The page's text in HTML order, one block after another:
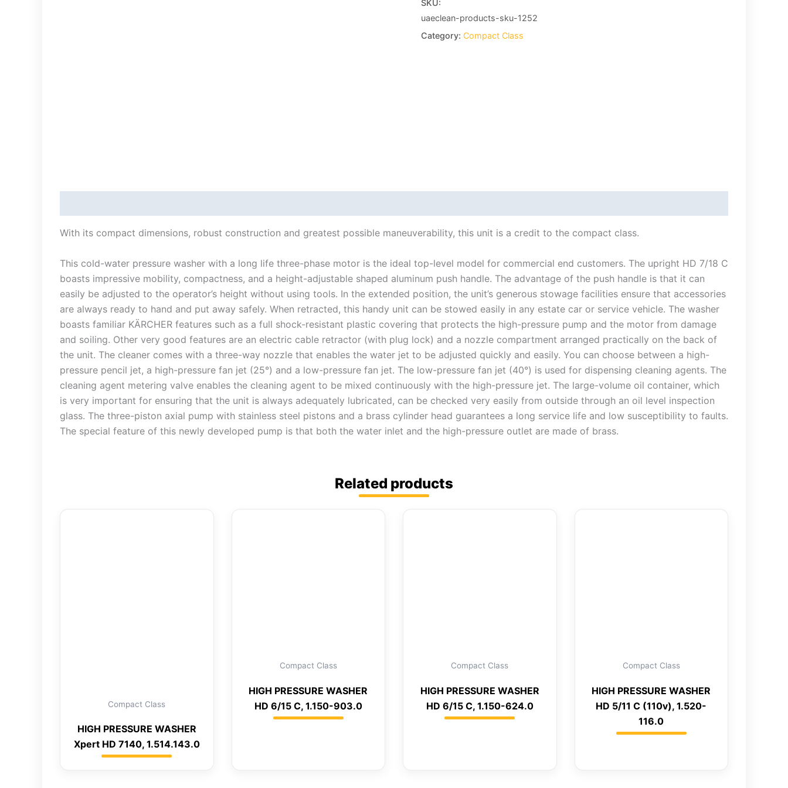
SKU:
uaeclean-products-sku-1252
Category: Compact Class
With its compact dimensions, robust construction and greatest possible maneuverability, this unit is a credit to the compact class.
This cold-water pressure washer with a long life three-phase motor is the ideal top-level model for commercial end customers. The upright HD 7/18 C
boasts impressive mobility, compactness, and a height-adjustable shaped aluminum push handle. The advantage of the push handle is that it can
easily be adjusted to the operator’s height without using tools. In the extended position, the unit’s generous stowage facilities ensure that accessories
are always ready to hand and put away safely. When retracted, this handy unit can be stowed easily in any estate car or service vehicle. The washer
boasts familiar KÄRCHER features such as a full shock-resistant plastic covering that protects the high-pressure pump and the motor from damage
and soiling. Other very good features are an electric cable retractor (with plug lock) and a nozzle compartment arranged practically on the back of
the unit. The cleaner comes with a three-way nozzle that enables the water jet to be adjusted quickly and easily. You can choose between a high-
pressure pencil jet, a high-pressure fan jet (25°) and a low-pressure fan jet. The low-pressure fan jet (40°) is used for dispensing cleaning agents. The
cleaning agent metering valve enables the cleaning agent to be mixed continuously with the high-pressure jet. The large-volume oil container, which
is very important for ensuring that the unit is always adequately lubricated, can be checked very easily from outside through an oil level inspection
glass. The three-piston axial pump with stainless steel pistons and a brass cylinder head guarantees a long service life and low susceptibility to faults.
The special feature of this newly developed pump is that both the water inlet and the high-pressure outlet are made of brass.
Related products
Compact Class
HIGH PRESSURE WASHER
Xpert HD 7140, 1.514.143.0
Compact Class
HIGH PRESSURE WASHER
HD 6/15 C, 1.150-903.0
Compact Class
HIGH PRESSURE WASHER
HD 6/15 C, 1.150-624.0
Compact Class
HIGH PRESSURE WASHER
HD 5/11 C (110v), 1.520-
116.0